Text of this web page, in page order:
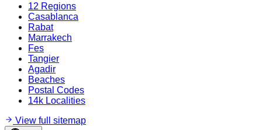
12 Regions
Casablanca
Rabat
Marrakech
Fes
Tangier
Agadir
Beaches
Postal Codes
14k Localities
View full sitemap